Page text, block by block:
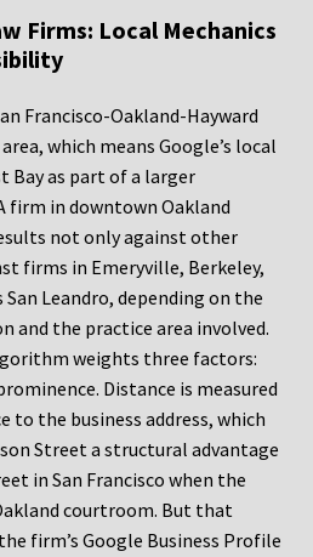
Firms: Local Mechanics
Francisco-Oakland-Hayward
which means Google’s local
as part of a larger
firm in downtown Oakland
not only against other
firms in Emeryville, Berkeley,
Leandro, depending on the
and the practice area involved.
weights three factors:
Distance is measured
to the business address, which
Street a structural advantage
in San Francisco when the
courtroom. But that
firm’s Google Business Profile